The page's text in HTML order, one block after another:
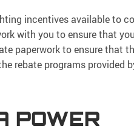
incentives available to
with you to ensure that
paperwork to ensure that
rebate programs provided
POWER